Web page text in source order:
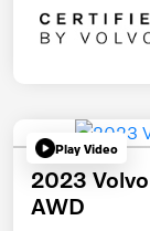
Play Video
2023
AWD